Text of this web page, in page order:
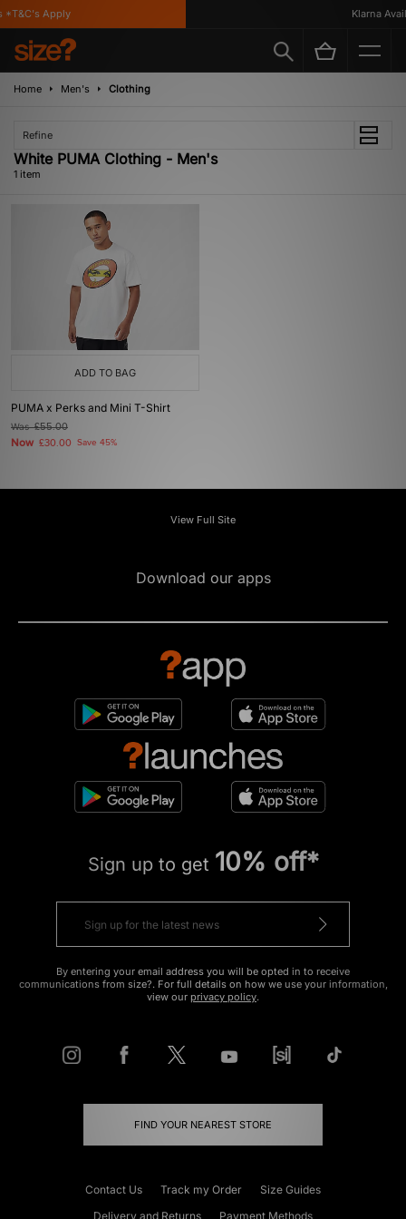
Apply Klarna
Home Men's Clothing
Refine
White PUMA Clothing - Men's
1 item
ADD TO BAG
PUMA x Perks and Mini T-Shirt
Was£55.00
Now £30.00 Save 45%
View Full Site
Download our apps
Sign up to get 10% off*
By entering your email address you will be opted in to receive
communications from size?. For full details on how we use your information,
view our privacy policy.
FIND YOUR NEAREST STORE
Contact Us Track my Order
Size Guides
Delivery and Returns
Payment Methods